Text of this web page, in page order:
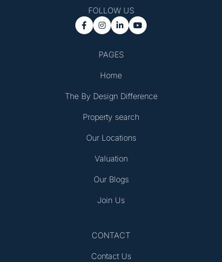
PAGES
Home
The By Design Difference
Property search
Our Locations
Valuation
Our Blogs
Join Us
CONTACT
Contact Us
FOLLOW US
   